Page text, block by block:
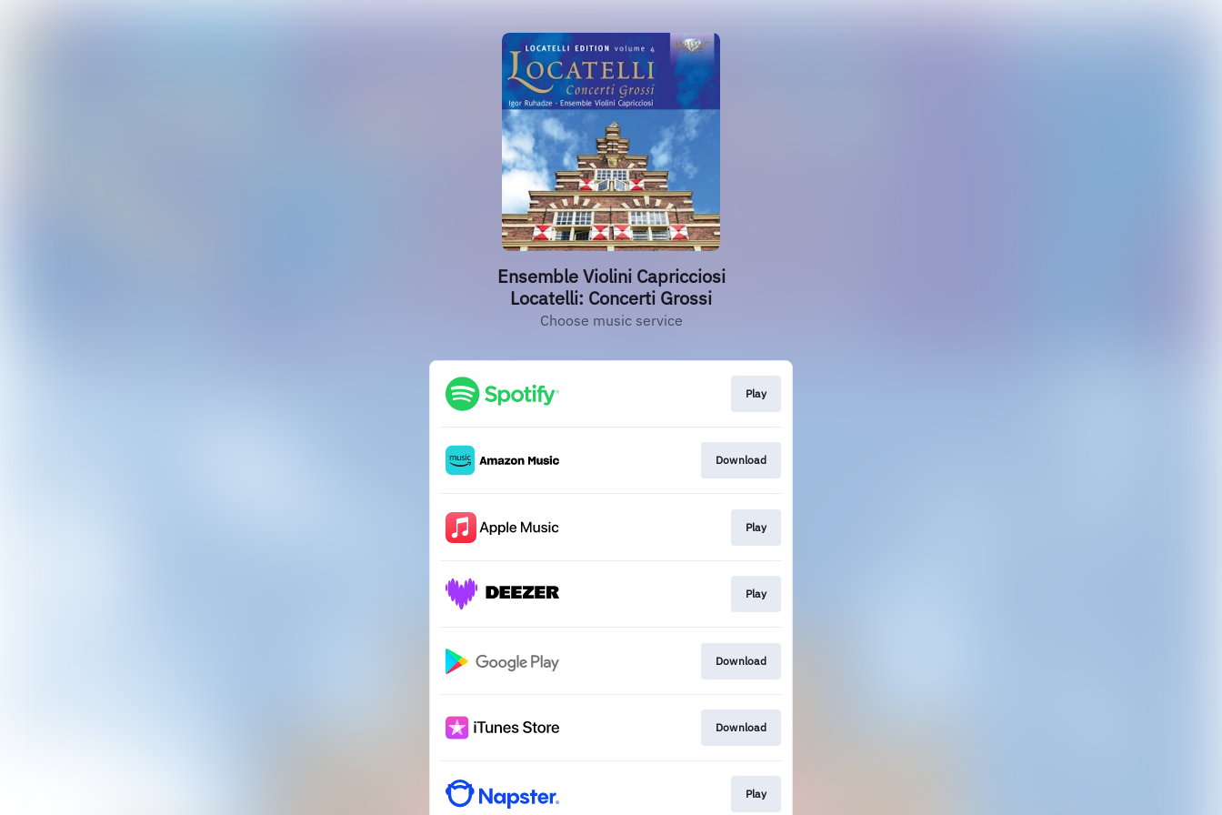
Ensemble Violini Capricciosi
Locatelli: Concerti Grossi
Choose music service
Play
Download
Play
Play
Download
Download
Play